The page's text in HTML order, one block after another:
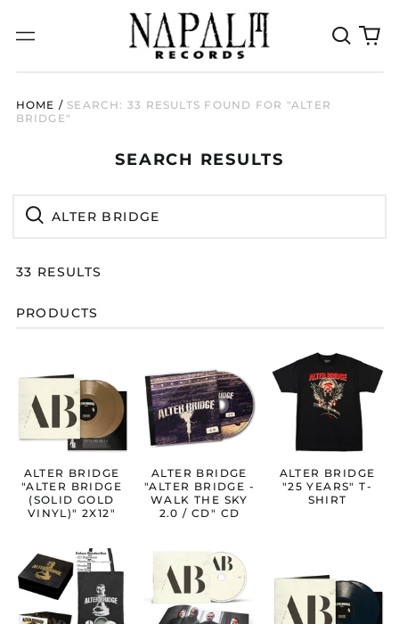
Menu
Search
our
0
HOME / SEARCH: 33 RESULTS FOUND FOR "ALTER
BRIDGE"
SEARCH
SEARCH RESULTS
Search
33 RESULTS
PRODUCTS
ALTER BRIDGE
"ALTER BRIDGE
(SOLID GOLD
VINYL)" 2X12"
ALTER BRIDGE
"ALTER BRIDGE -
WALK THE SKY
2.0 / CD" CD
ALTER BRIDGE
"25 YEARS" T-
SHIRT